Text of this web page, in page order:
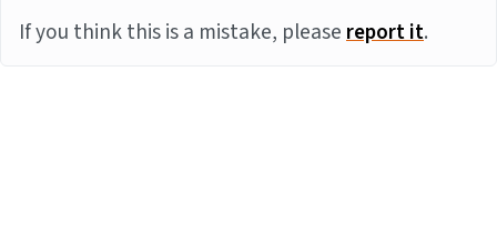
If you think this is a mistake, pleasereport it.